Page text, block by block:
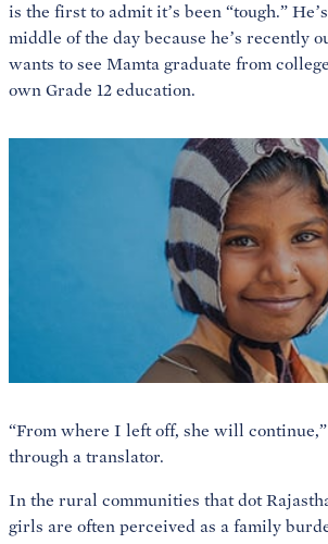
is the first to admit it’s been “tough.”
middle of the day because he’s recently
wants to see Mamta graduate from
own Grade 12 education.
“From where I left off, she will continue,”
through a translator.
In the rural communities that dot
girls are often perceived as a family